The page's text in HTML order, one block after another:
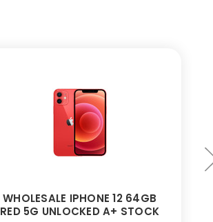
WHOLESALE IPHONE 12 64GB
RED 5G UNLOCKED A+ STOCK